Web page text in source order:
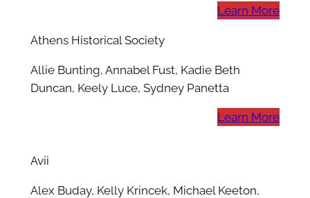
Learn More
Athens Historical Society
Allie Bunting, Annabel Fust, Kadie Beth
Duncan, Keely Luce, Sydney Panetta
Learn More
Avii
Alex Buday, Kelly Krincek, Michael Keeton,